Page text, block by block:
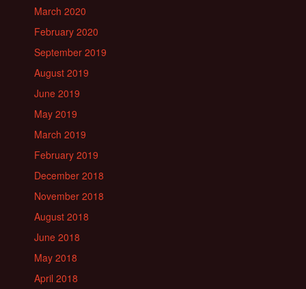
March 2020
February 2020
September 2019
August 2019
June 2019
May 2019
March 2019
February 2019
December 2018
November 2018
August 2018
June 2018
May 2018
April 2018